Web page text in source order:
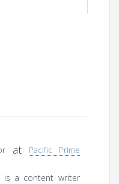
at
Pacific Prime
is a content writer